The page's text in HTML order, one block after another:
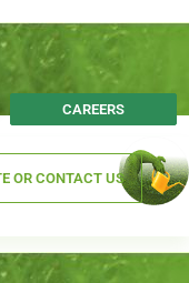
CAREERS
OR CONTACT US